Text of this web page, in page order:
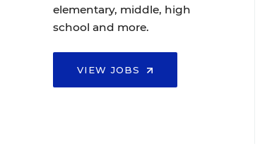
elementary, middle, high
school and more.
VIEW JOBS